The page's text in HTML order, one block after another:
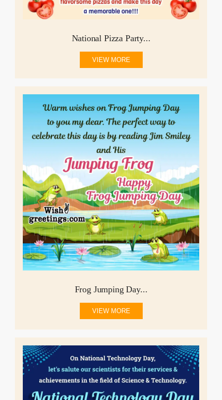
National Pizza Party...
VIEW MORE
Frog Jumping Day...
VIEW MORE